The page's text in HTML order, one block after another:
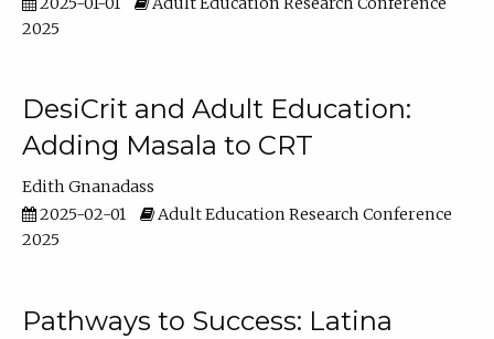
2025
DesiCrit and Adult Education:
Adding Masala to CRT
Edith Gnanadass
2025-02-01
Adult Education Research Conference
2025
Pathways to Success: Latina